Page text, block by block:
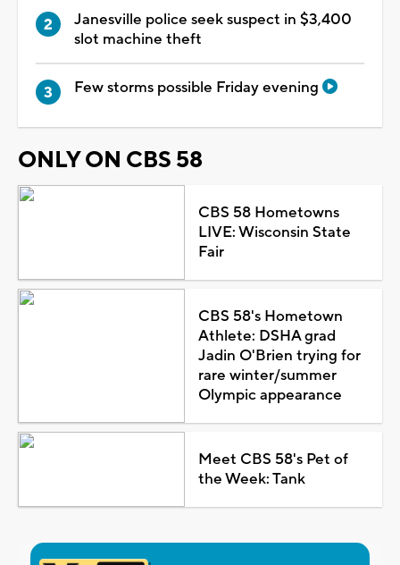
Janesville police seek suspect in $3,400
slot machine theft
Few storms possible Friday evening
ONLY ON CBS 58
CBS 58 Hometowns
LIVE: Wisconsin State
Fair
CBS 58's Hometown
Athlete: DSHA grad
Jadin O'Brien trying for
rare winter/summer
Olympic appearance
Meet CBS 58's Pet of
the Week: Tank